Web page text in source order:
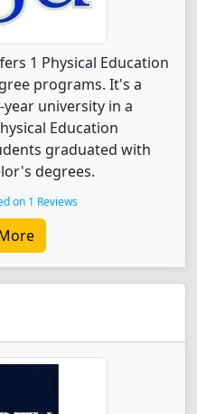
1 Physical Education
programs. It's a
university in a
Education
graduated with
degrees.
on 1 Reviews